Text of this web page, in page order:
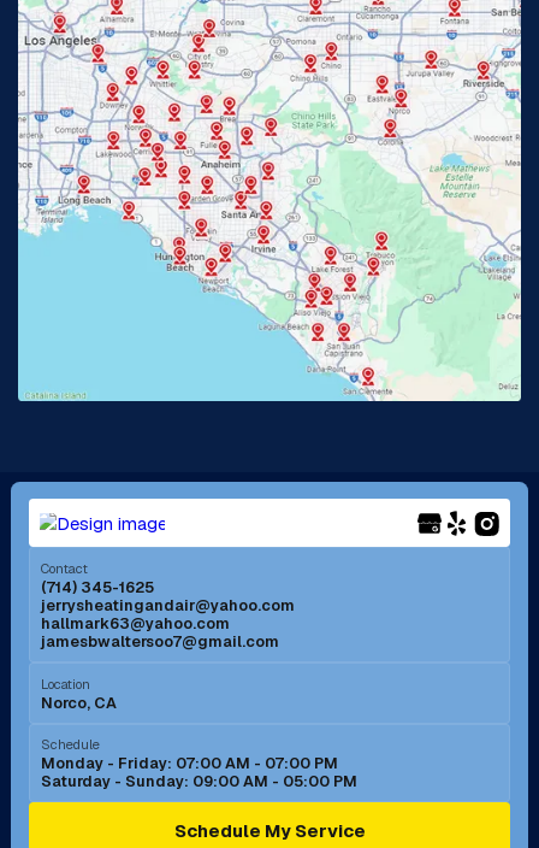
Fullerton, CA Garden Grove, CA
Glendora, CA Hacienda Heights, CA
Huntington Beach, CA Irvine, CA
Jurupa Valley, CA Laguna Beach, CA
Lake Elsinore, CA
Lakewood, CA
Long Beach, CA Los Alamitos, CA
Menifee, CA Mira Loma, CA
Mission Viejo, CA
Murrieta, CA
Norco, CA
Ontario, CA Orange, CA
Contact
(714) 345-1625
jerrysheatingandair@yahoo.com
hallmark63@yahoo.com
jamesbwaltersoo7@gmail.com
Location
Norco, CA
Schedule
Monday - Friday: 07:00 AM - 07:00 PM
Saturday - Sunday: 09:00 AM - 05:00 PM
Schedule My Service